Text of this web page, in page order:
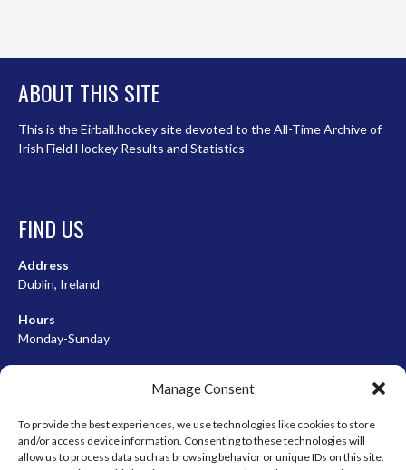
Manage Consent
To provide the best experiences, we use technologies like cookies to store
and/or access device information. Consenting to these technologies will
allow us to process data such as browsing behavior or unique IDs on this site.
ABOUT THIS SITE
This is the Eirball.hockey site devoted to the All-Time Archive of
Irish Field Hockey Results and Statistics
FIND US
Address
Dublin, Ireland
Hours
Monday-Sunday
META